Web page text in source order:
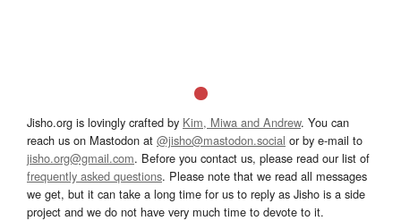
Jisho.org is lovingly crafted by Kim, Miwa and Andrew. You can
reach us on Mastodon at @jisho@mastodon.social or by e-mail to
jisho.org@gmail.com. Before you contact us, please read our list of
frequently asked questions. Please note that we read all messages
we get, but it can take a long time for us to reply as Jisho is a side
project and we do not have very much time to devote to it.